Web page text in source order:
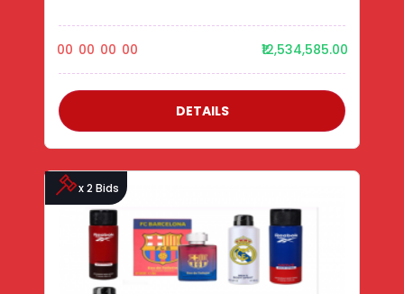
00 00 00 00 ₹12,534,585.00
DETAILS
x 2 Bids